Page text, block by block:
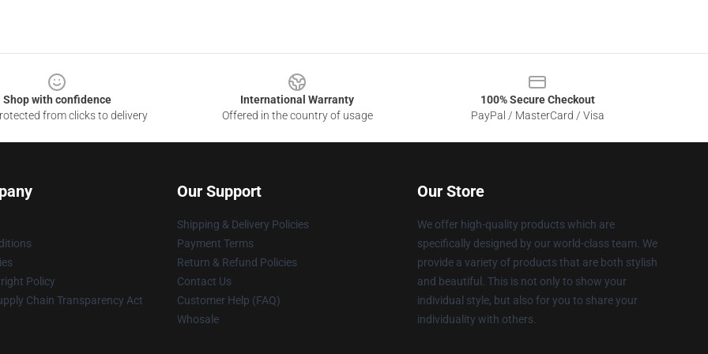
Shop with confidence
from clicks to delivery
International Warranty
Offered in the country of usage
100% Secure Checkout
PayPal / MasterCard / Visa
Policy
Chain Transparency Act
Our Support
Shipping & Delivery Policies
Payment Terms
Return & Refund Policies
Contact Us
Customer Help (FAQ)
Whosale
Our Store
We offer high-quality products which are
specifically designed by our world-class team. We
provide a variety of products that are both stylish
and beautiful. This is not only to show your
individual style, but also for you to share your
individuality with others.